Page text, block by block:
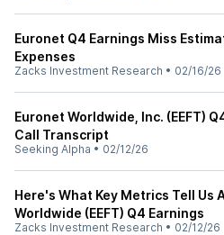
Euronet Q4 Earnings Miss
Expenses
Zacks Investment Research • 02/16/26
Euronet Worldwide, Inc. (EEFT)
Call Transcript
Seeking Alpha • 02/12/26
Here's What Key Metrics Tell Us
Worldwide (EEFT) Q4 Earnings
Zacks Investment Research • 02/12/26